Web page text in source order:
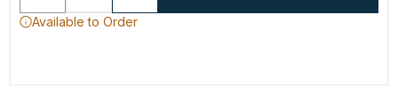
Available to Order